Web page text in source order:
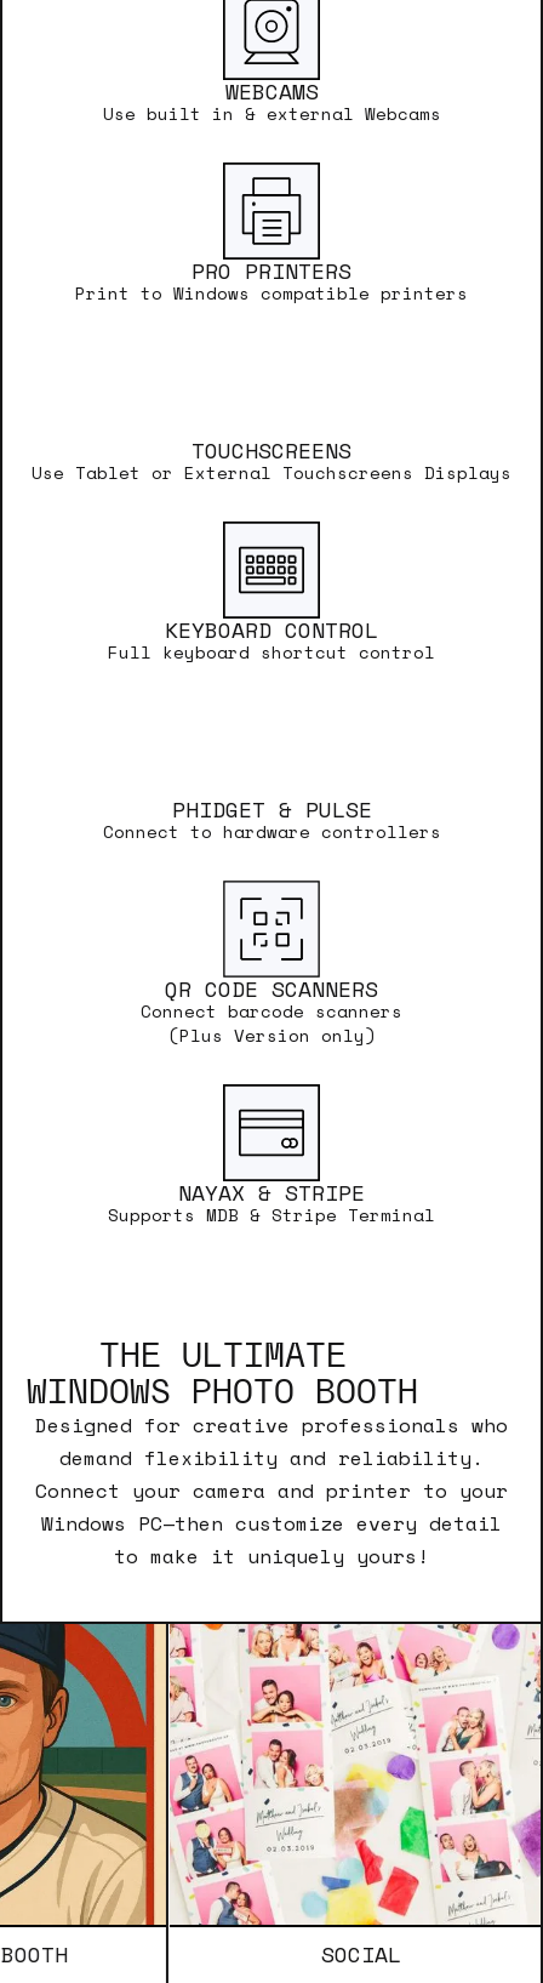
WEBCAMS
Use built in & external Webcams
PRO PRINTERS
Print to Windows compatible printers
TOUCHSCREENS
Use Tablet or External Touchscreens Displays
KEYBOARD CONTROL
Full keyboard shortcut control
PHIDGET & PULSE
Connect to hardware controllers
QR CODE SCANNERS
Connect barcode scanners
(Plus Version only)
NAYAX & STRIPE
Supports MDB & Stripe Terminal
THE ULTIMATE
WINDOWS PHOTO BOOTH
Designed for creative professionals who
demand flexibility and reliability.
Connect your camera and printer to your
Windows PC—then customize every detail
to make it uniquely yours!